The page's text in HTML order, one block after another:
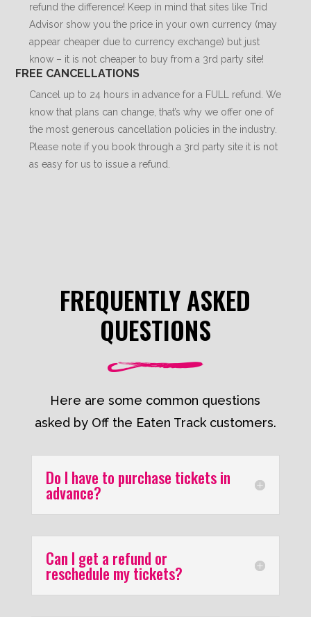
refund the difference! Keep in mind that sites like Trid
Advisor show you the price in your own currency (may
appear cheaper due to currency exchange) but just
know – it is not cheaper to buy from a 3rd party site!
FREE CANCELLATIONS
Cancel up to 24 hours in advance for a FULL refund. We
know that plans can change, that’s why we offer one of
the most generous cancellation policies in the industry.
Please note if you book through a 3rd party site it is not
as easy for us to issue a refund.
FREQUENTLY ASKED
QUESTIONS
Here are some common questions
asked by Off the Eaten Track customers.
Do I have to purchase tickets in
advance?
Can I get a refund or
reschedule my tickets?